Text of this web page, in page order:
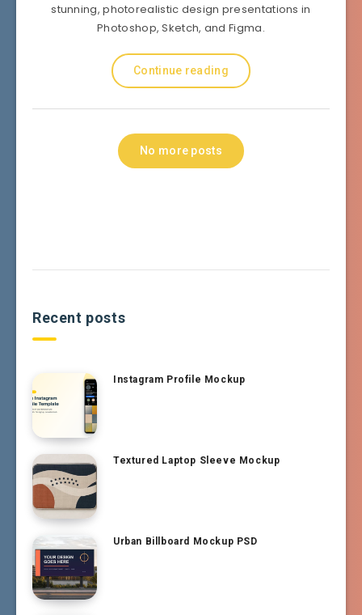
stunning, photorealistic design presentations in
Photoshop, Sketch, and Figma.
Continue reading
No more posts
Recent posts
Instagram Profile Mockup
Textured Laptop Sleeve Mockup
Urban Billboard Mockup PSD